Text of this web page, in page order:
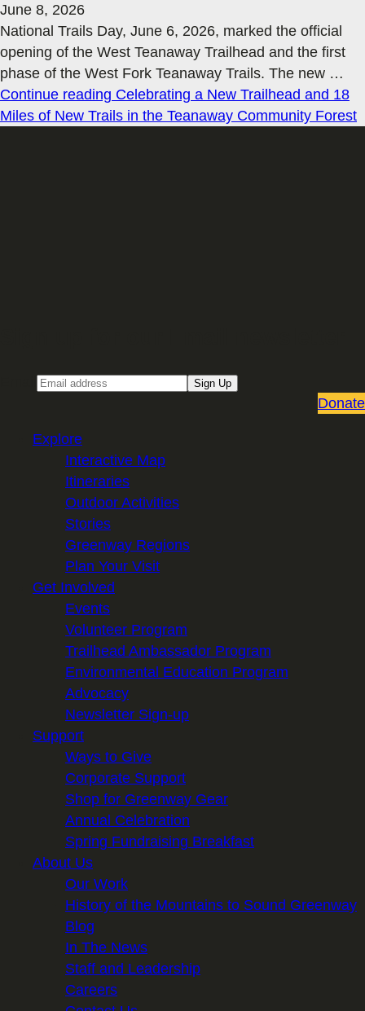
June 8, 2026
National Trails Day, June 6, 2026, marked the official
opening of the West Teanaway Trailhead and the first
phase of the West Fork Teanaway Trails. The new …
Continue reading Celebrating a New Trailhead and 18
Miles of New Trails in the Teanaway Community Forest
Sign Up
Donate
Explore
Interactive Map
Itineraries
Outdoor Activities
Stories
Greenway Regions
Plan Your Visit
Get Involved
Events
Volunteer Program
Trailhead Ambassador Program
Environmental Education Program
Advocacy
Newsletter Sign-up
Support
Ways to Give
Corporate Support
Shop for Greenway Gear
Annual Celebration
Spring Fundraising Breakfast
About Us
Our Work
History of the Mountains to Sound Greenway
Blog
In The News
Staff and Leadership
Careers